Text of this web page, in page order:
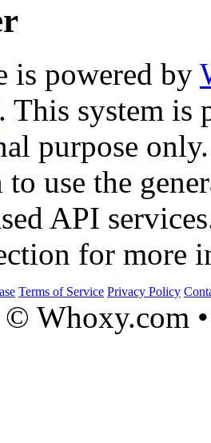
is powered by
. This system is
purpose only.
use the
API
for more
Terms of Service Privacy Policy
Whoxy.com